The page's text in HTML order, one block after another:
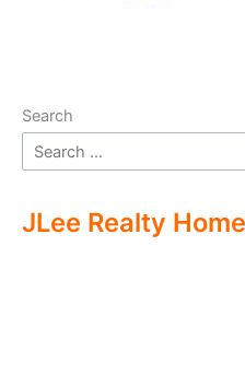
Search
JLee Realty